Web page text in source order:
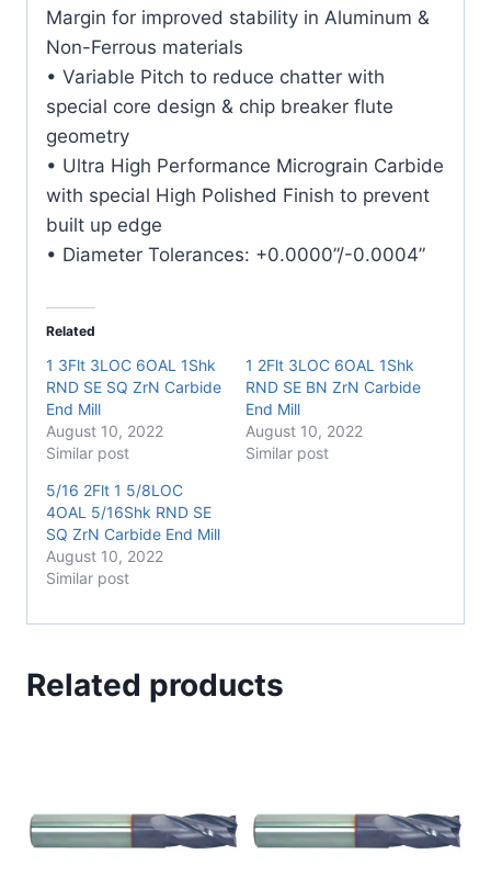
Mill
quantity
Margin for improved stability in Aluminum &
Non-Ferrous materials
• Variable Pitch to reduce chatter with
special core design & chip breaker flute
geometry
• Ultra High Performance Micrograin Carbide
with special High Polished Finish to prevent
built up edge
• Diameter Tolerances: +0.0000”/-0.0004”
Related
1 3Flt 3LOC 6OAL 1Shk
RND SE SQ ZrN Carbide
End Mill
August 10, 2022
Similar post
1 2Flt 3LOC 6OAL 1Shk
RND SE BN ZrN Carbide
End Mill
August 10, 2022
Similar post
5/16 2Flt 1 5/8LOC
4OAL 5/16Shk RND SE
SQ ZrN Carbide End Mill
August 10, 2022
Similar post
Related products